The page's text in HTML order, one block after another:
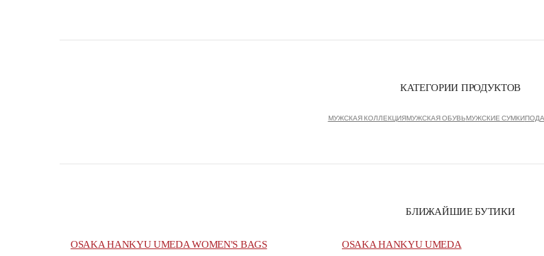
КАТЕГОРИИ ПРОДУКТОВ
МУЖСКАЯ КОЛЛЕКЦИЯМУЖСКАЯ ОБУВЬМУЖСКИЕ СУМКИ
БЛИЖАЙШИЕ БУТИКИ
OSAKA HANKYU UMEDA WOMEN'S BAGS OSAKA HANKYU UMEDA